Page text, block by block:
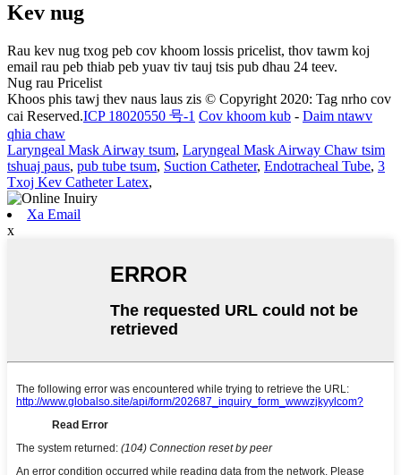
Kev nug
Rau kev nug txog peb cov khoom lossis pricelist, thov tawm koj
email rau peb thiab peb yuav tiv tauj tsis pub dhau 24 teev.
Nug rau Pricelist
Khoos phis tawj thev naus laus zis © Copyright 2020: Tag nrho cov
cai Reserved.ICP 18020550 号-1 Cov khoom kub - Daim ntawv
qhia chaw
Laryngeal Mask Airway tsum, Laryngeal Mask Airway Chaw tsim
tshuaj paus, pub tube tsum, Suction Catheter, Endotracheal Tube, 3
Txoj Kev Catheter Latex,
Xa Email
x